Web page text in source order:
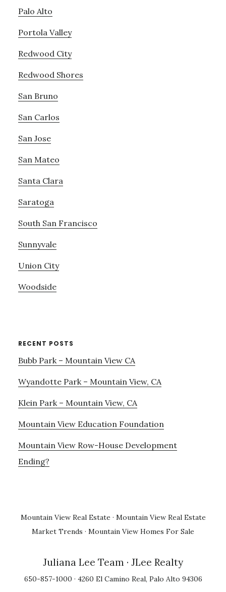
Palo Alto
Portola Valley
Redwood City
Redwood Shores
San Bruno
San Carlos
San Jose
San Mateo
Santa Clara
Saratoga
South San Francisco
Sunnyvale
Union City
Woodside
RECENT POSTS
Bubb Park – Mountain View CA
Wyandotte Park – Mountain View, CA
Klein Park – Mountain View, CA
Mountain View Education Foundation
Mountain View Row-House Development
Ending?
Mountain View Real Estate · Mountain View Real Estate
Market Trends · Mountain View Homes For Sale
Juliana Lee Team · JLee Realty
650-857-1000 · 4260 El Camino Real, Palo Alto 94306